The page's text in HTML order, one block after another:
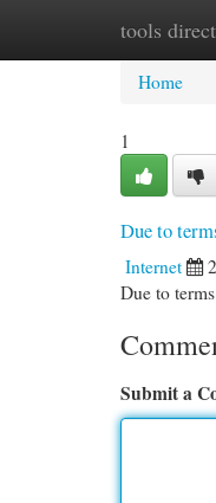
toolsHome
Home
1
Due to
Internet
Due to
Submit a